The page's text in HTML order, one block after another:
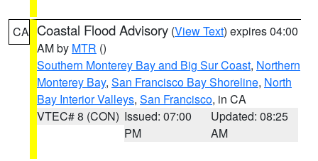
CA Coastal Flood Advisory (View Text) expires 04:00
AM by MTR ()
Southern Monterey Bay and Big Sur Coast, Northern
Monterey Bay, San Francisco Bay Shoreline, North
Bay Interior Valleys, San Francisco, in CA
VTEC# 8 (CON) Issued: 07:00
PM
Updated: 08:25
AM